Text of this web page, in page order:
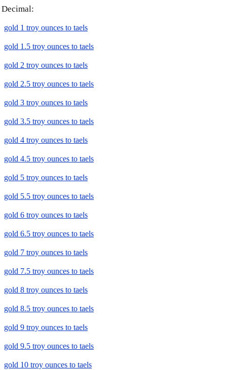
Decimal:
gold 1 troy ounces to taels
gold 1.5 troy ounces to taels
gold 2 troy ounces to taels
gold 2.5 troy ounces to taels
gold 3 troy ounces to taels
gold 3.5 troy ounces to taels
gold 4 troy ounces to taels
gold 4.5 troy ounces to taels
gold 5 troy ounces to taels
gold 5.5 troy ounces to taels
gold 6 troy ounces to taels
gold 6.5 troy ounces to taels
gold 7 troy ounces to taels
gold 7.5 troy ounces to taels
gold 8 troy ounces to taels
gold 8.5 troy ounces to taels
gold 9 troy ounces to taels
gold 9.5 troy ounces to taels
gold 10 troy ounces to taels